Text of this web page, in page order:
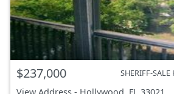
$237,000 SHERIFF-SALE